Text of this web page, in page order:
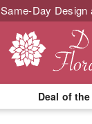
Same-Day Design
Deal of